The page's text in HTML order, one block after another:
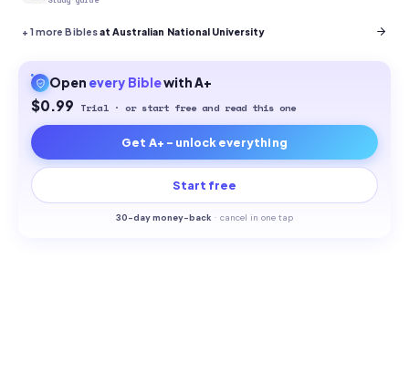
+1 more Biblesat Australian National University
Open every Biblewith A+
$0.99 Trial · or start free and read this one
Get A+ - unlock everything
Start free
30-day money-back · cancel in one tap